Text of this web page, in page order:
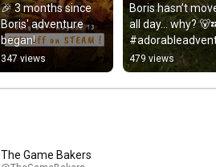
​​🎉​ 3 months since
Boris' adventure
began!
347 views
Boris hasn’t
all day… why?
s #cozygames
#indiegame
#heatwave
479 views
The Game Bakers